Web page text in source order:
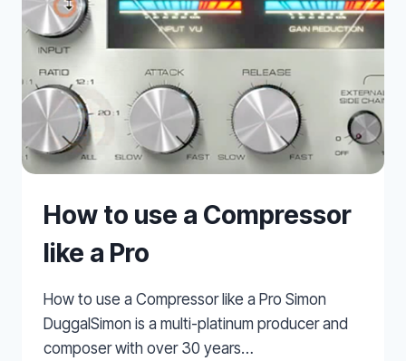
How to use a Compressor
like a Pro
How to use a Compressor like a Pro Simon
DuggalSimon is a multi-platinum producer and
composer with over 30 years…